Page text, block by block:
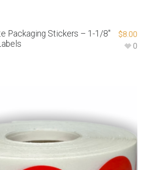
Packaging Stickers – 1-1/8″
$8.00
0